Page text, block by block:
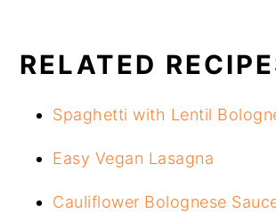
RELATED
Spaghetti with Lentil
Easy Vegan Lasagna
Cauliflower Bolognese